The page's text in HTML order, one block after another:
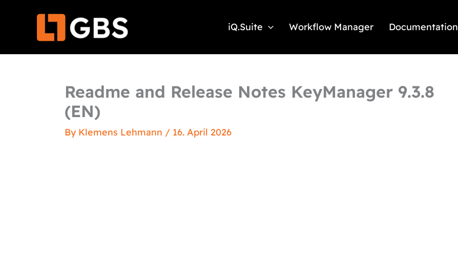
iQ.Suite Workflow Manager Documentation
Readme and Release Notes KeyManager 9.3.8
(EN)
By Klemens Lehmann / 16. April 2026